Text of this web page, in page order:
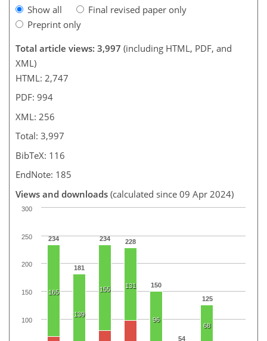
Show all
Final revised paper only
Preprint only
Total article views: 3,997 (including HTML, PDF, and
XML)
HTML: 2,747
PDF: 994
XML: 256
Total: 3,997
BibTeX: 116
EndNote: 185
Views and downloads (calculated since 09 Apr 2024)
234
181
234 228
150
54
125
165
139
155 131
96
68
100
150
200
250
300